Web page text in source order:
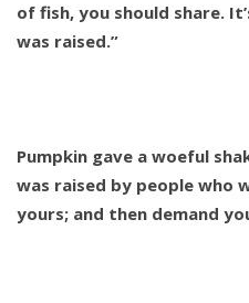
of fish, you should share.
was raised.”
Pumpkin gave a woeful
was raised by people who
yours; and then demand